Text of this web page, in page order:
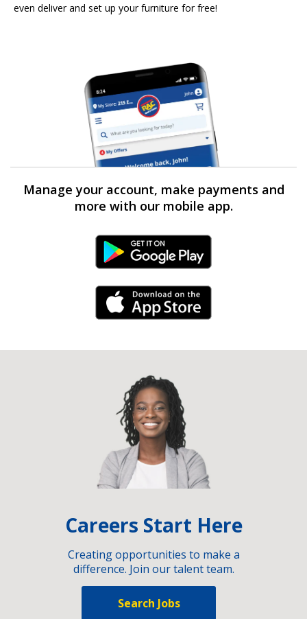
even deliver and set up your furniture for free!
Manage your account, make payments and
more with our mobile app.
Android Link
iPhone Link
Careers Start Here
Creating opportunities to make a
difference. Join our talent team.
Search Jobs